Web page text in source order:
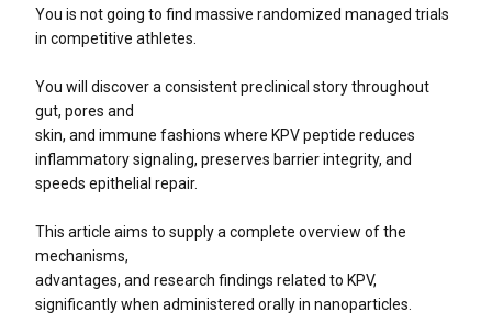
You is not going to find massive randomized managed trials
in competitive athletes.
You will discover a consistent preclinical story throughout
gut, pores and
skin, and immune fashions where KPV peptide reduces
inflammatory signaling, preserves barrier integrity, and
speeds epithelial repair.
This article aims to supply a complete overview of the
mechanisms,
advantages, and research findings related to KPV,
significantly when administered orally in nanoparticles.